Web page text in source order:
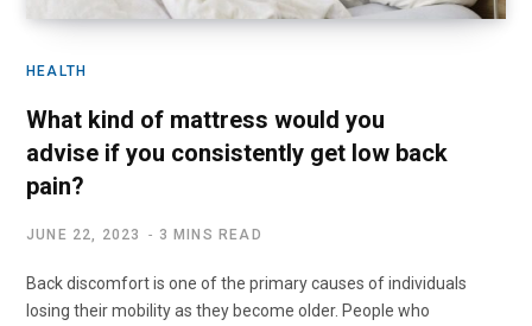
HEALTH
What kind of mattress would you
advise if you consistently get low back
pain?
JUNE 22, 2023 3 MINS READ
Back discomfort is one of the primary causes of individuals
losing their mobility as they become older. People who